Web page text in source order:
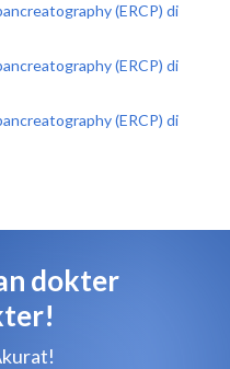
(ERCP) di
(ERCP) di
(ERCP) di